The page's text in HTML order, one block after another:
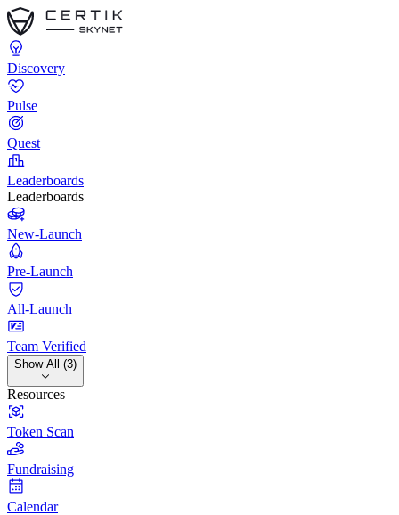
Discovery
Pulse
Quest
Leaderboards
Leaderboards
New-Launch
Pre-Launch
All-Launch
Team Verified
Show All (3)
Resources
Token Scan
Fundraising
Calendar